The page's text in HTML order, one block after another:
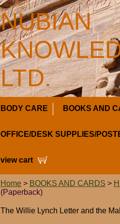
NUBIAN
LTD.
BODY CARE BOOKS AND
OFFICE/DESK SUPPLIES/
view cart
Home > BOOKS AND CARDS >
(Paperback)
The Willie Lynch Letter and the